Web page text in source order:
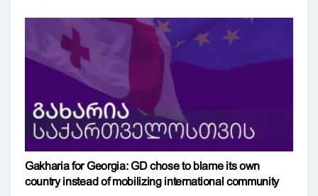
Gakharia for Georgia: GD chose to blame its own
country instead of mobilizing international community